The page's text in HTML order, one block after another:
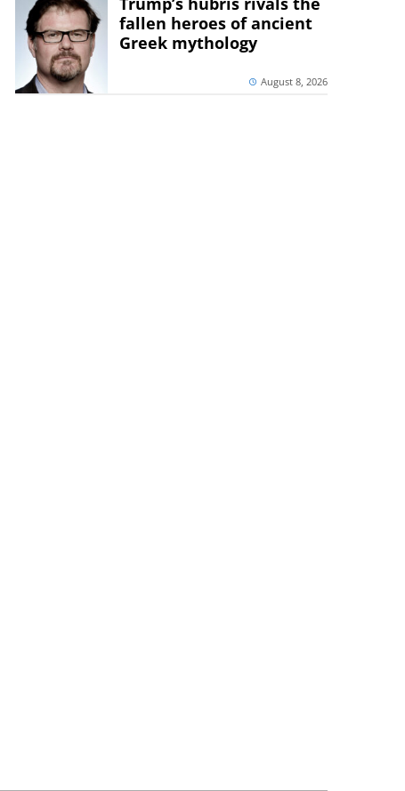
fallen heroes of ancient
Greek mythology
August 8, 2026